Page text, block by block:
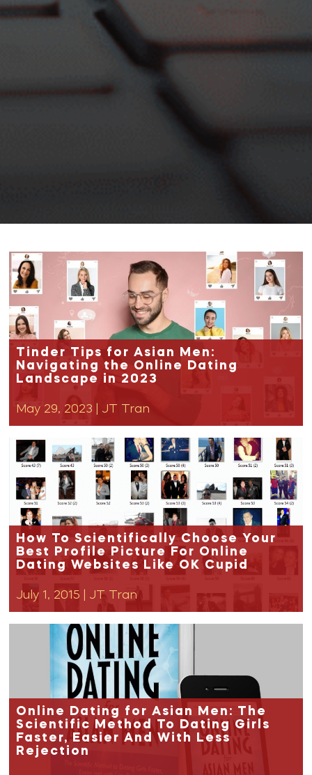
Tinder Tips for Asian Men:
Navigating the Online Dating
Landscape in 2023
May 29, 2023 JT Tran
How To Scientifically Choose Your
Best Profile Picture For Online
Dating Websites Like OK Cupid
July 1, 2015 JT Tran
Online Dating for Asian Men: The
Scientific Method To Dating Girls
Faster, Easier And With Less
Rejection